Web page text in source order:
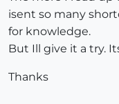
isent so many
for knowledge.
But Ill give it a try.
Thanks